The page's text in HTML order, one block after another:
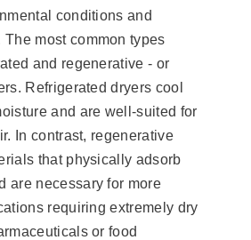
conditions and
The most common types
and regenerative - or
Refrigerated dryers cool
and are well-suited for
In contrast, regenerative
that physically adsorb
are necessary for more
requiring extremely dry
or food